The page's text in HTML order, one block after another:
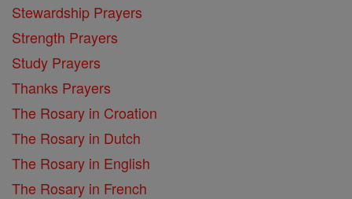
Stewardship Prayers
Strength Prayers
Study Prayers
Thanks Prayers
The Rosary in Croation
The Rosary in Dutch
The Rosary in English
The Rosary in French